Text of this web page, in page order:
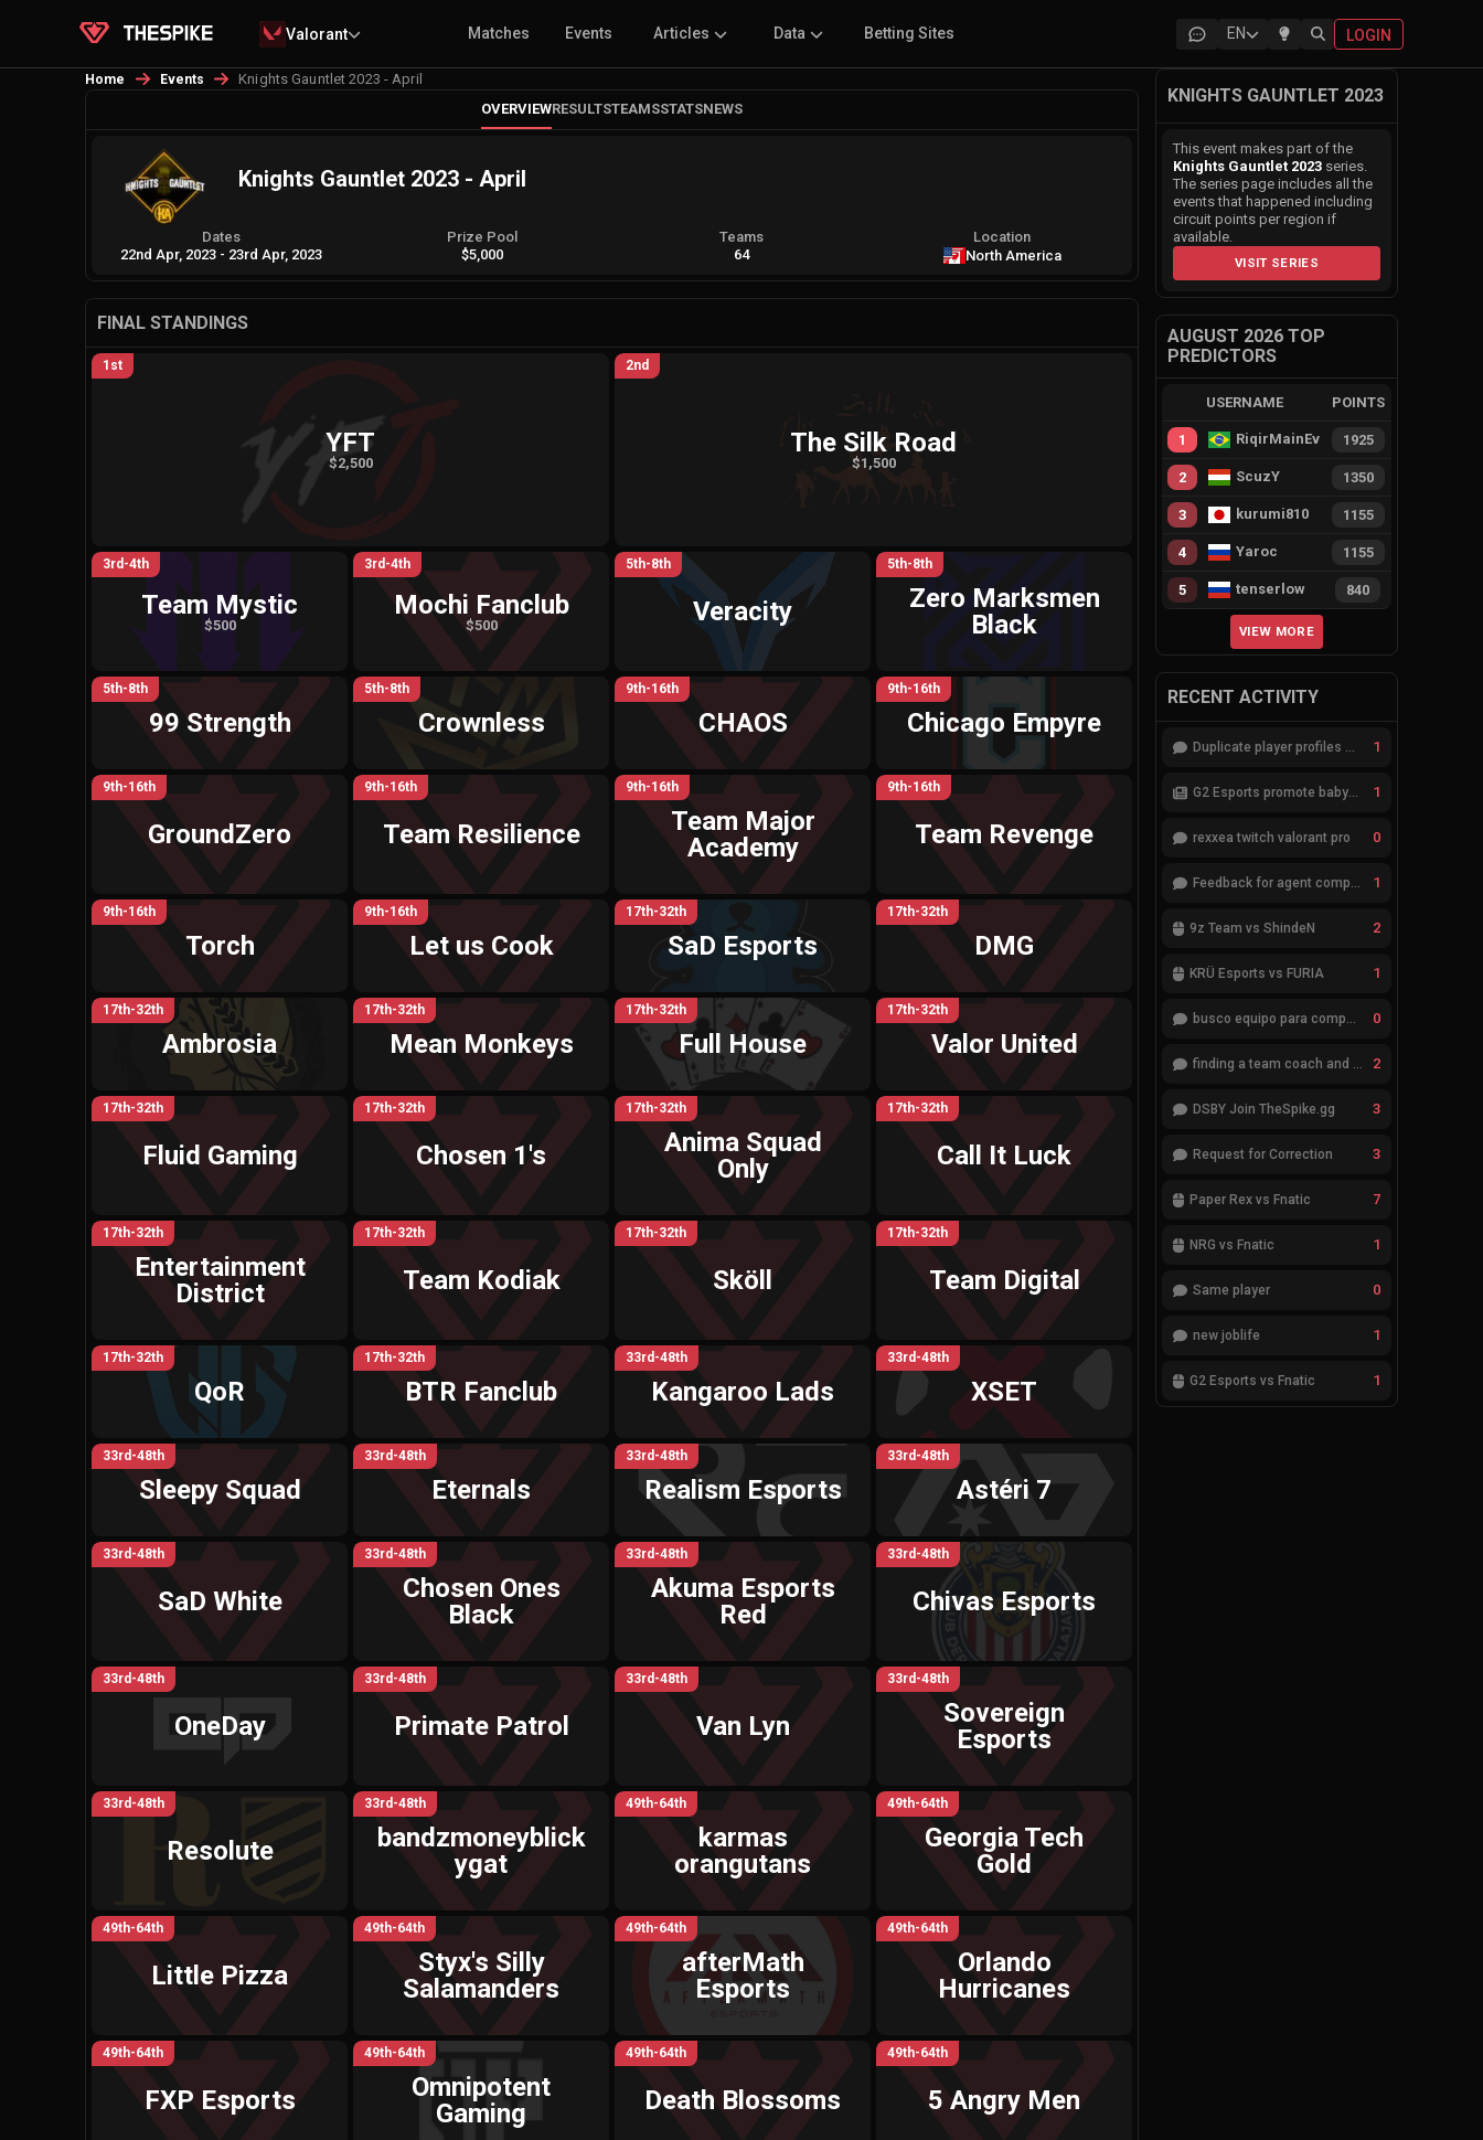
Valorant Matches Events Articles Data Betting Sites EN LOGIN
Home Events
Knights Gauntlet 2023 - April
OVERVIEWRESULTSTEAMSSTATSNEWS
Knights Gauntlet 2023 - April
Dates
22nd Apr, 2023 - 23rd Apr, 2023
Prize Pool
$5,000
Teams
64
Location
North America
FINAL STANDINGS
1st
YFT
$2,500
2nd
The Silk Road
$1,500
3rd-4th
Team Mystic
$500
3rd-4th
Mochi Fanclub
$500
5th-8th
Veracity
5th-8th
Zero Marksmen
Black
5th-8th
99 Strength
5th-8th
Crownless
9th-16th
CHAOS
9th-16th
Chicago Empyre
9th-16th
GroundZero
9th-16th
Team Resilience
9th-16th
Team Major
Academy
9th-16th
Team Revenge
9th-16th
Torch
9th-16th
Let us Cook
17th-32th
SaD Esports
17th-32th
DMG
17th-32th
Ambrosia
17th-32th
Mean Monkeys
17th-32th
Full House
17th-32th
Valor United
17th-32th
Fluid Gaming
17th-32th
Chosen 1's
17th-32th
Anima Squad
Only
17th-32th
Call It Luck
17th-32th
Entertainment
District
17th-32th
Team Kodiak
17th-32th
Sköll
17th-32th
Team Digital
17th-32th
QoR
17th-32th
BTR Fanclub
33rd-48th
Kangaroo Lads
33rd-48th
XSET
33rd-48th
Sleepy Squad
33rd-48th
Eternals
33rd-48th
Realism Esports
33rd-48th
Astéri 7
33rd-48th
SaD White
33rd-48th
Chosen Ones
Black
33rd-48th
Akuma Esports
Red
33rd-48th
Chivas Esports
33rd-48th
OneDay
33rd-48th
Primate Patrol
33rd-48th
Van Lyn
33rd-48th
Sovereign
Esports
33rd-48th
Resolute
33rd-48th
bandzmoneyblick
ygat
49th-64th
karmas
orangutans
49th-64th
Georgia Tech
Gold
49th-64th
Little Pizza
49th-64th
Styx's Silly
Salamanders
49th-64th
afterMath
Esports
49th-64th
Orlando
Hurricanes
49th-64th
FXP Esports
49th-64th
Omnipotent
Gaming
49th-64th
Death Blossoms
49th-64th
5 Angry Men
KNIGHTS GAUNTLET 2023
This event makes part of the
Knights Gauntlet 2023 series.
The series page includes all the
events that happened including
circuit points per region if
available.
VISIT SERIES
AUGUST 2026 TOP
PREDICTORS
USERNAME POINTS
1 RiqirMainEvie 1925
2 ScuzY 1350
3 kurumi810 1155
4 Yaroc 1155
5 tenserlow 840
VIEW MORE
RECENT ACTIVITY
Duplicate player profiles – please merge 1
G2 Esports promote babybay to the starting lineup 1
rexxea twitch valorant pro 0
Feedback for agent compositions (/valorant-stats/agents-compositions) 1
9z Team vs ShindeN 2
KRÜ Esports vs FURIA 1
busco equipo para competir en eventos 0
finding a team coach and analyst 2
DSBY Join TheSpike.gg 3
Request for Correction 3
Paper Rex vs Fnatic 7
NRG vs Fnatic 1
Same player 0
new joblife 1
G2 Esports vs Fnatic 1